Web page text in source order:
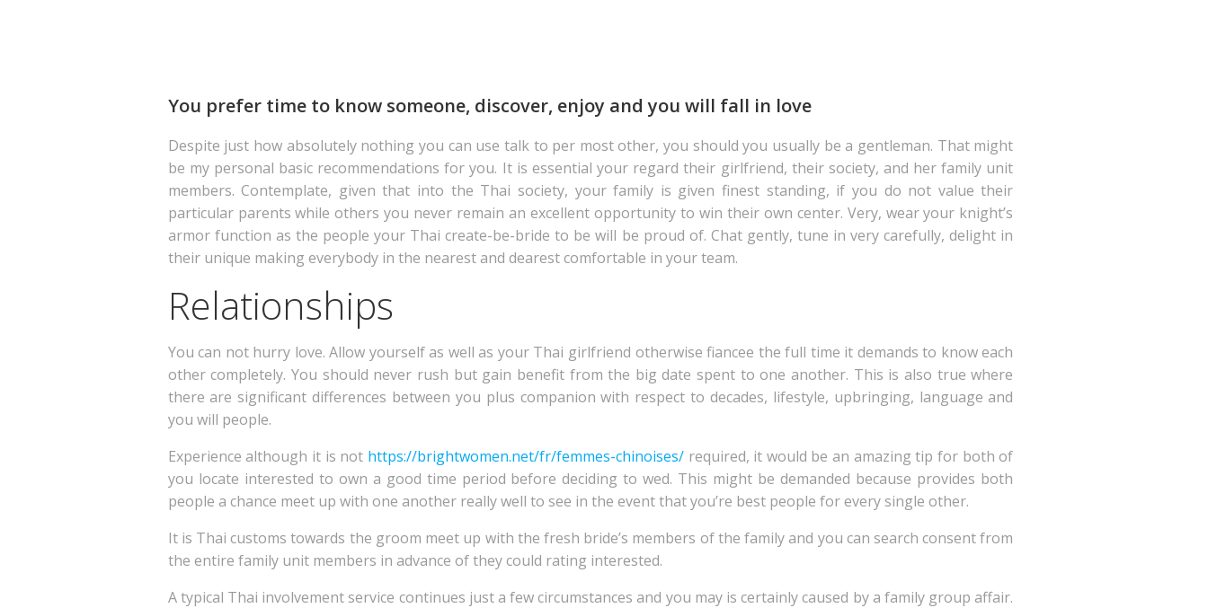
You prefer time to know someone, discover, enjoy and you will fall in love
Despite just how absolutely nothing you can use talk to per most other, you should you usually be a gentleman. That might
be my personal basic recommendations for you. It is essential your regard their girlfriend, their society, and her family unit
members. Contemplate, given that into the Thai society, your family is given finest standing, if you do not value their
particular parents while others you never remain an excellent opportunity to win their own center. Very, wear your knight’s
armor function as the people your Thai create-be-bride to be will be proud of. Chat gently, tune in very carefully, delight in
their unique making everybody in the nearest and dearest comfortable in your team.
Relationships
You can not hurry love. Allow yourself as well as your Thai girlfriend otherwise fiancee the full time it demands to know each
other completely. You should never rush but gain benefit from the big date spent to one another. This is also true where
there are significant differences between you plus companion with respect to decades, lifestyle, upbringing, language and
you will people.
Experience although it is not https://brightwomen.net/fr/femmes-chinoises/required, it would be an amazing tip for both of
you locate interested to own a good time period before deciding to wed. This might be demanded because provides both
people a chance meet up with one another really well to see in the event that you’re best people for every single other.
It is Thai customs towards the groom meet up with the fresh bride’s members of the family and you can search consent from
the entire family unit members in advance of they could rating interested.
A typical Thai involvement service continues just a few circumstances and you may is certainly caused by a family group affair.